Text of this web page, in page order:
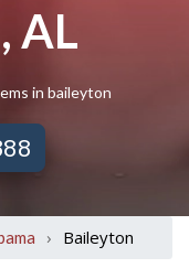
AL
in baileyton
› Baileyton